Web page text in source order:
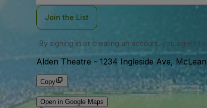
Join the List
By signing in or creating an account, you agree to
Alden Theatre - 1234 Ingleside Ave,
Copy
Open in Google Maps